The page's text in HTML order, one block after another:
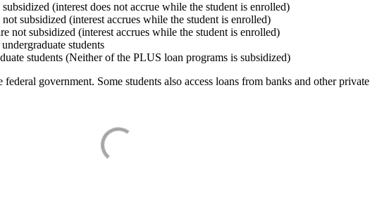
(interest does not accrue while the student is enrolled)
subsidized (interest accrues while the student is enrolled)
not subsidized (interest accrues while the student is enrolled)
students
students (Neither of the PLUS loan programs is subsidized)
government. Some students also access loans from banks and other